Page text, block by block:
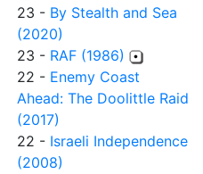
23 - By Stealth and Sea
(2020)
23 - RAF (1986)
22 - Enemy Coast
Ahead: The Doolittle Raid
(2017)
22 - Israeli Independence
(2008)